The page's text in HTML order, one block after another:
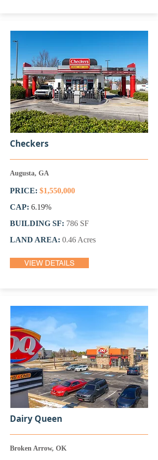
Checkers
Augusta, GA
PRICE: $1,550,000
CAP: 6.19%
BUILDING SF: 786 SF
LAND AREA: 0.46 Acres
VIEW DETAILS
Dairy Queen
Broken Arrow, OK